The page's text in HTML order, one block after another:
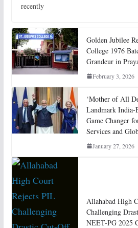
recently
Golden Jubilee
College 1976
Grandeur in
February 3, 2026
‘Mother of All
Landmark India-
Game Changer
Services and
January 27, 2026
Allahabad High
Challenging
NEET-PG 2025